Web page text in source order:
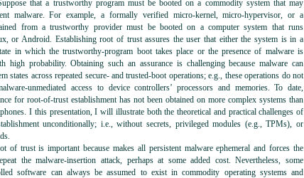
that a trustworthy program must be booted on a commodity system that may
malware. For example, a formally verified micro-kernel, micro-hypervisor, or a
from a trustworthy provider must be booted on a computer system that runs
or Android. Establishing root of trust assures the user that either the system is in a
in which the trustworthy-program boot takes place or the presence of malware is
high probability. Obtaining such an assurance is challenging because malware can
states across repeated secure- and trusted-boot operations; e.g., these operations do not
unmediated access to device controllers’ processors and memories. To date,
for root-of-trust establishment has not been obtained on more complex systems than
I this presentation, I will illustrate both the theoretical and practical challenges of
unconditionally; i.e., without secrets, privileged modules (e.g., TPMs), or
of trust is important because makes all persistent malware ephemeral and forces the
the malware-insertion attack, perhaps at some added cost. Nevertheless, some
software can always be assumed to exist in commodity operating systems and